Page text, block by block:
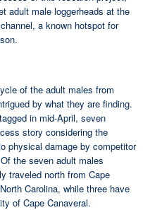
adult male loggerheads at the
a known hotspot for
of the adult males from
by what they are finding.
in mid-April, seven
story considering the
physical damage by competitor
the seven adult males
traveled north from Cape
Carolina, while three have
of Cape Canaveral.